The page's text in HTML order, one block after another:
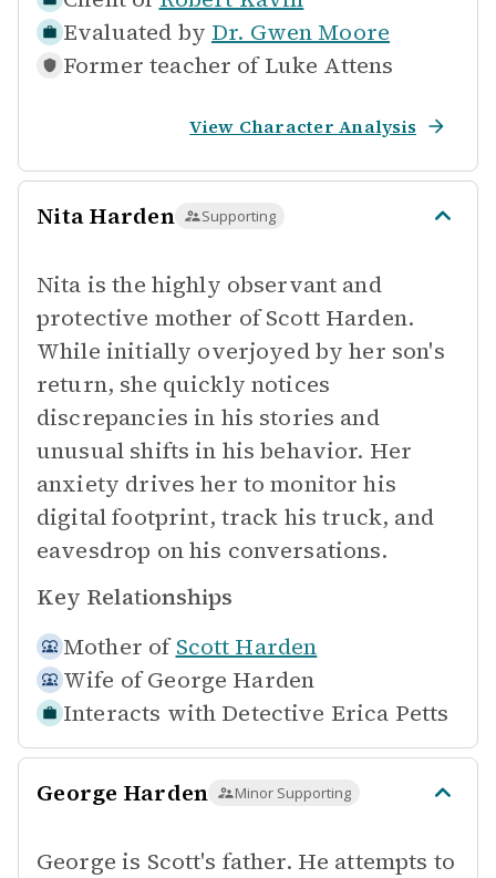
Evaluated by Dr. Gwen Moore
Former teacher of Luke Attens
View Character Analysis
Nita Harden Supporting
Nita is the highly observant and
protective mother of Scott Harden.
While initially overjoyed by her son's
return, she quickly notices
discrepancies in his stories and
unusual shifts in his behavior. Her
anxiety drives her to monitor his
digital footprint, track his truck, and
eavesdrop on his conversations.
Key Relationships
Mother of Scott Harden
Wife of George Harden
Interacts with Detective Erica Petts
George Harden Minor Supporting
George is Scott's father. He attempts to